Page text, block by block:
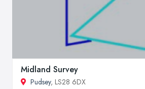
Midland Survey
Pudsey, LS28 6DX